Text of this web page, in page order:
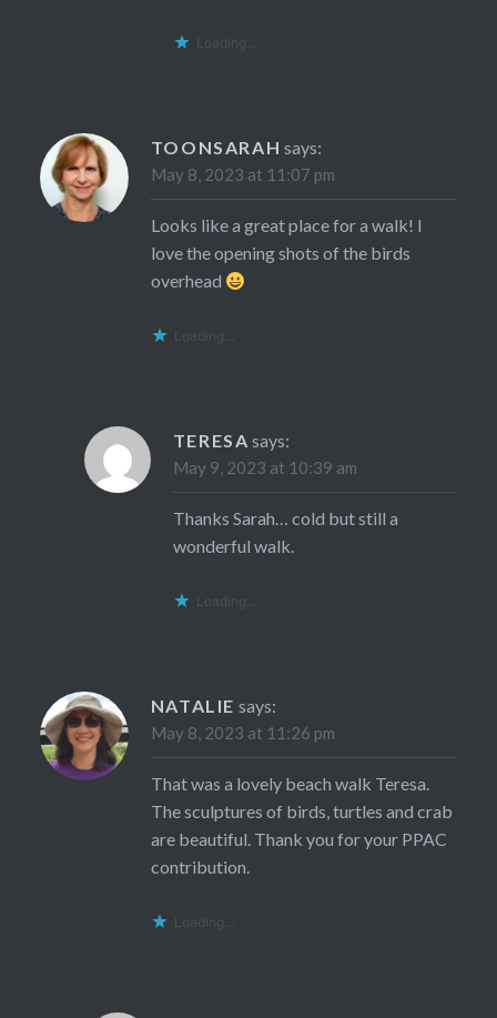
Loading...
TOONSARAH says:
May 8, 2023 at 11:07 pm
Looks like a great place for a walk! I
love the opening shots of the birds
overhead
Loading...
TERESA says:
May 9, 2023 at 10:39 am
Thanks Sarah… cold but still a
wonderful walk.
Loading...
NATALIE says:
May 8, 2023 at 11:26 pm
That was a lovely beach walk Teresa.
The sculptures of birds, turtles and crab
are beautiful. Thank you for your PPAC
contribution.
Loading...